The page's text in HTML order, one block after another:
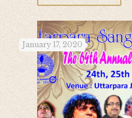
January 17, 2020